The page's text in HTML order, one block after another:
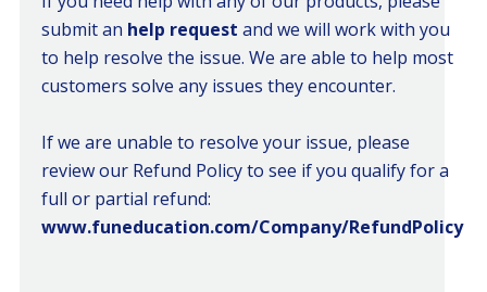
submit an help request and we will work with you
to help resolve the issue. We are able to help most
customers solve any issues they encounter.
If we are unable to resolve your issue, please
review our Refund Policy to see if you qualify for a
full or partial refund:
www.funeducation.com/Company/RefundPolicy